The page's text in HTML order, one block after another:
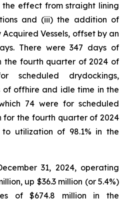
the effect from straight lining
and (iii) the addition of
Vessels, offset by an
There were 347 days of
the fourth quarter of 2024 of
scheduled drydockings,
of offhire and idle time in the
74 were for scheduled
for the fourth quarter of 2024
utilization of 98.1% in the
31, 2024, operating
up $36.3 million (or 5.4%)
of $674.8 million in the